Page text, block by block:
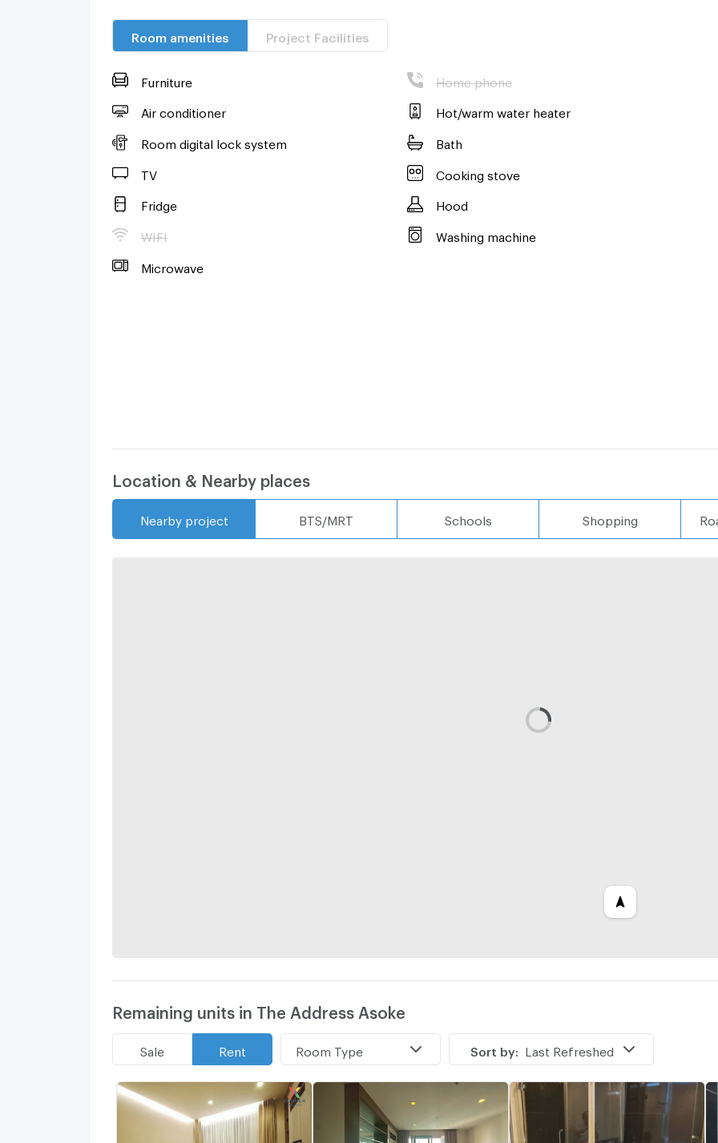
of you.
broker offering the best condo advisory to you.
我们有会说中文的工作人员，有兴趣请联系
WeChat : Servepm
曼谷公寓出租
曼谷公寓出售
Room amenities Project Facilities
Furniture Home phone
Air conditioner Hot/warm water heater
Room digital lock system Bath
TV Cooking stove
Fridge Hood
WIFI Washing machine
Microwave
Location & Nearby places
Nearby project BTS/MRT Schools Shopping
Remaining units in The Address Asoke
Sale Rent Room Type Sort by: Last Refreshed